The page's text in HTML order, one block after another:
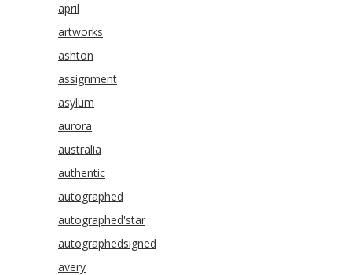
april
artworks
ashton
assignment
asylum
aurora
australia
authentic
autographed
autographed'star
autographedsigned
avery